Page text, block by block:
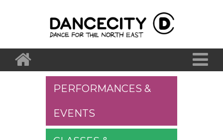
PERFORMANCES &
EVENTS